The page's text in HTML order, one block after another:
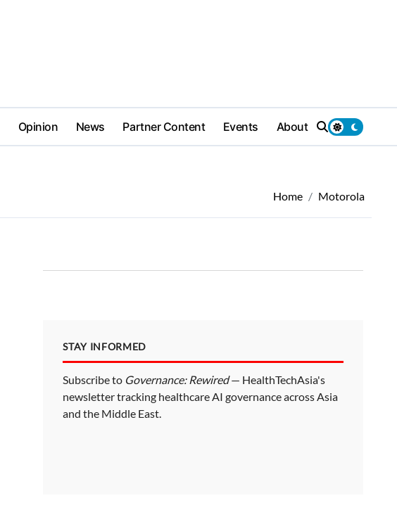
Opinion News Partner Content Events About
Home Motorola
STAY INFORMED
Subscribe to Governance: Rewired— HealthTechAsia's
newsletter tracking healthcare AI governance across Asia
and the Middle East.